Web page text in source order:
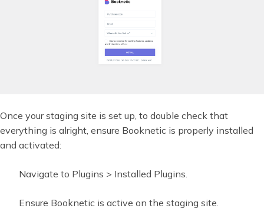
Once your staging site is set up, to double check that
everything is alright, ensure Booknetic is properly installed
and activated:
Navigate to Plugins > Installed Plugins.
Ensure Booknetic is active on the staging site.